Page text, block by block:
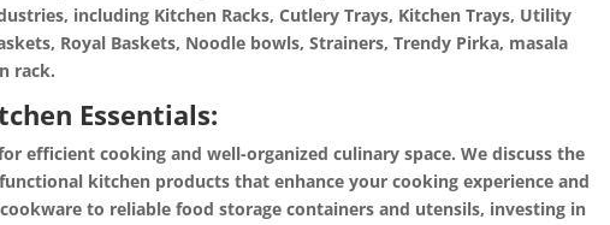
including Kitchen Racks, Cutlery Trays, Kitchen Trays, Utility
Royal Baskets, Noodle bowls, Strainers, Trendy Pirka, masala
rack.
Essentials:
efficient cooking and well-organized culinary space. We discuss the
kitchen products that enhance your cooking experience and
to reliable food storage containers and utensils, investing in